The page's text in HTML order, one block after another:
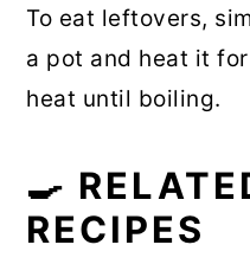
To eat leftovers,
a pot and heat it
heat until boiling.
🍳
RECIPES